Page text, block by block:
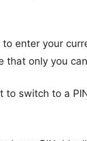
to enter your
that only you
to switch to a